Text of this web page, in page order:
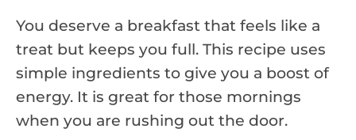
You deserve a breakfast that feels like a
treat but keeps you full. This recipe uses
simple ingredients to give you a boost of
energy. It is great for those mornings
when you are rushing out the door.